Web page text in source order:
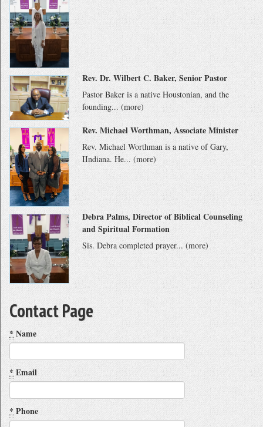
Rev. Dr. Wilbert C. Baker, Senior Pastor
Pastor Baker is a native Houstonian, and the
founding... (more)
Rev. Michael Worthman, Associate Minister
Rev. Michael Worthman is a native of Gary,
IIndiana. He... (more)
Debra Palms, Director of Biblical Counseling
and Spiritual Formation
Sis. Debra completed prayer...(more)
Contact Page
*Name
* Email
*Phone